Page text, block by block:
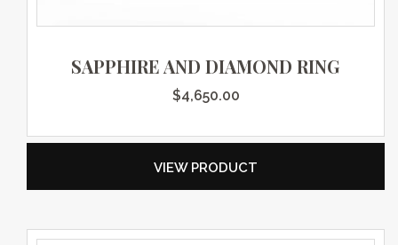
SAPPHIRE AND DIAMOND RING
$4,650.00
VIEW PRODUCT